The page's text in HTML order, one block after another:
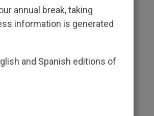
annual break, taking
information is generated
and Spanish editions of